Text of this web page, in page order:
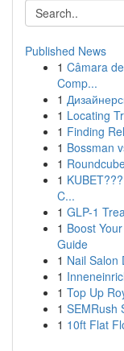
Published News
1 Câmara
Comp...
1
1 Locating
1 Finding
1 Bossman
1
1
C...
1 GLP-1
1 Boost
Guide
1 Nail Salon
1
1 Top Up
1 SEMRush
1 10ft Flat